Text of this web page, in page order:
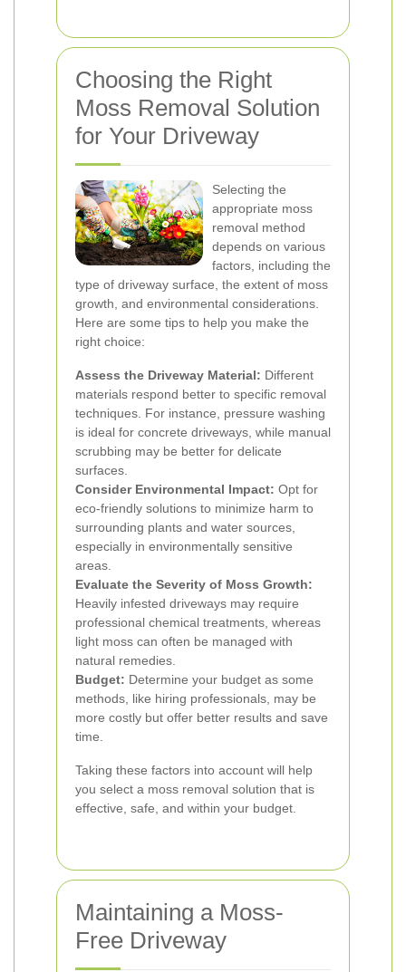
Choosing the Right
Moss Removal Solution
for Your Driveway
Selecting the
appropriate moss
removal method
depends on various
factors, including the
type of driveway surface, the extent of moss
growth, and environmental considerations.
Here are some tips to help you make the
right choice:
Assess the Driveway Material: Different
materials respond better to specific removal
techniques. For instance, pressure washing
is ideal for concrete driveways, while manual
scrubbing may be better for delicate
surfaces.
Consider Environmental Impact: Opt for
eco-friendly solutions to minimize harm to
surrounding plants and water sources,
especially in environmentally sensitive
areas.
Evaluate the Severity of Moss Growth:
Heavily infested driveways may require
professional chemical treatments, whereas
light moss can often be managed with
natural remedies.
Budget: Determine your budget as some
methods, like hiring professionals, may be
more costly but offer better results and save
time.
Taking these factors into account will help
you select a moss removal solution that is
effective, safe, and within your budget.
Maintaining a Moss-
Free Driveway